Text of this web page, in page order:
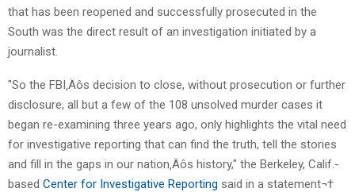
that has been reopened and successfully prosecuted in the
South was the direct result of an investigation initiated by a
journalist.
"So the FBI‚Äôs decision to close, without prosecution or further
disclosure, all but a few of the 108 unsolved murder cases it
began re-examining three years ago, only highlights the vital need
for investigative reporting that can find the truth, tell the stories
and fill in the gaps in our nation‚Äôs history," the Berkeley, Calif.-
based Center for Investigative Reporting said in a statement¬†